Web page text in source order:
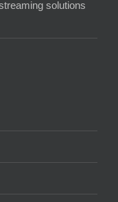
solutions